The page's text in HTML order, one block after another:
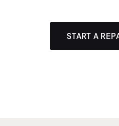
START A